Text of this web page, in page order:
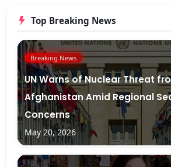
Top Breaking News
Breaking News
UN Warns of Nuclear Threat
Afghanistan Amid Regional
Concerns
May 20, 2026